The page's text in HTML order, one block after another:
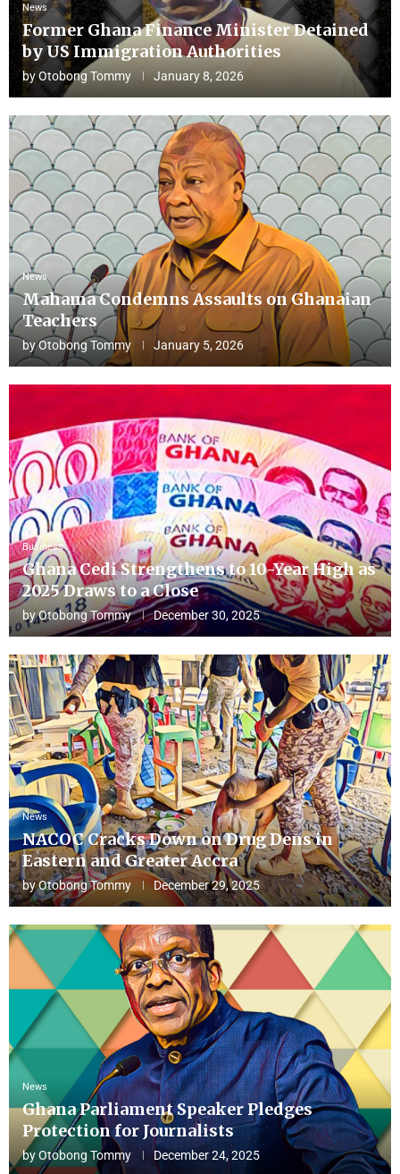
News
Former Ghana Finance Minister Detained
by US Immigration Authorities
byOtobong Tommy January 8, 2026
News
Mahama Condemns Assaults on Ghanaian
Teachers
byOtobong Tommy January 5, 2026
Business
Ghana Cedi Strengthens to 10-Year High as
2025 Draws to a Close
byOtobong Tommy December 30, 2025
News
NACOC Cracks Down on Drug Dens in
Eastern and Greater Accra
byOtobong Tommy December 29, 2025
News
Ghana Parliament Speaker Pledges
Protection for Journalists
byOtobong Tommy December 24, 2025